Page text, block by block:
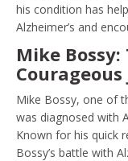
his condition has
Alzheimer’s and
Mike Bossy:
Mike Bossy, one of
was diagnosed with
Known for his quick
Bossy’s battle with